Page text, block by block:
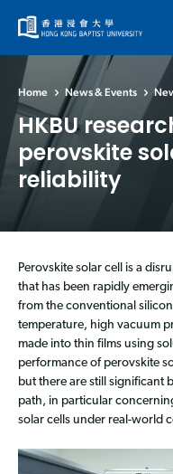
Home News & Events
HKBU
perovskite
reliability
Perovskite solar cell is a
that has been rapidly
from the conventional
temperature, high vacuum
made into thin films using
performance of perovskite
but there are still significant
path, in particular
solar cells under real-world